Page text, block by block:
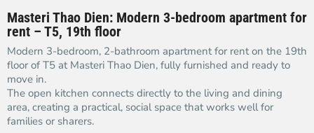
Masteri Thao Dien: Modern 3-bedroom apartment for
rent – T5, 19th floor
Modern 3-bedroom, 2-bathroom apartment for rent on the 19th
floor of T5 at Masteri Thao Dien, fully furnished and ready to
move in.​
The open kitchen connects directly to the living and dining
area, creating a practical, social space that works well for
families or sharers.